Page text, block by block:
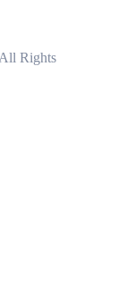
Rights